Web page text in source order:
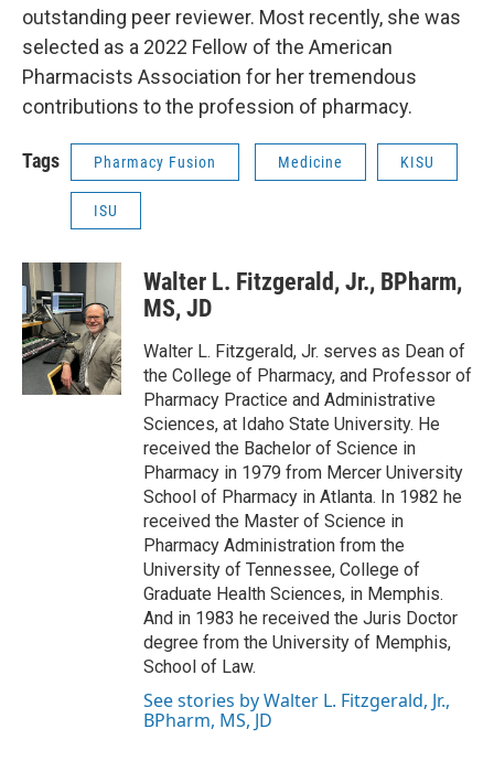
outstanding peer reviewer. Most recently, she was
selected as a 2022 Fellow of the American
Pharmacists Association for her tremendous
contributions to the profession of pharmacy.
Tags Pharmacy Fusion Medicine KISU
ISU
Walter L. Fitzgerald, Jr., BPharm,
MS, JD
Walter L. Fitzgerald, Jr. serves as Dean of
the College of Pharmacy, and Professor of
Pharmacy Practice and Administrative
Sciences, at Idaho State University. He
received the Bachelor of Science in
Pharmacy in 1979 from Mercer University
School of Pharmacy in Atlanta. In 1982 he
received the Master of Science in
Pharmacy Administration from the
University of Tennessee, College of
Graduate Health Sciences, in Memphis.
And in 1983 he received the Juris Doctor
degree from the University of Memphis,
School of Law.
See stories by Walter L. Fitzgerald, Jr.,
BPharm, MS, JD